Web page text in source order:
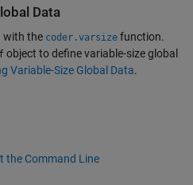
Data
with the coder.varsize function.
object to define variable-size global
Variable-Size Global Data.
the Command Line